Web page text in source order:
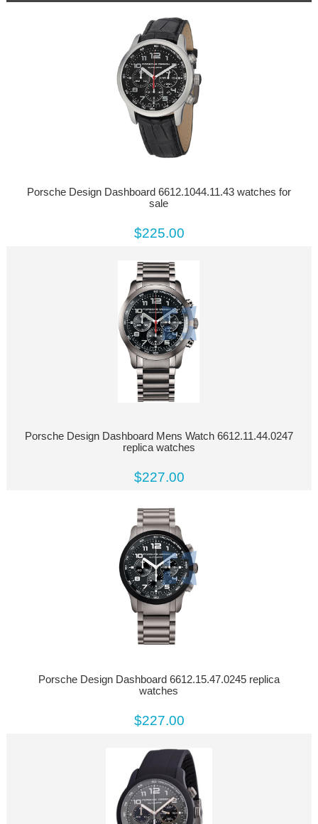
Porsche Design Dashboard 6612.1044.11.43 watches for
sale
$225.00
Porsche Design Dashboard Mens Watch 6612.11.44.0247
replica watches
$227.00
Porsche Design Dashboard 6612.15.47.0245 replica
watches
$227.00